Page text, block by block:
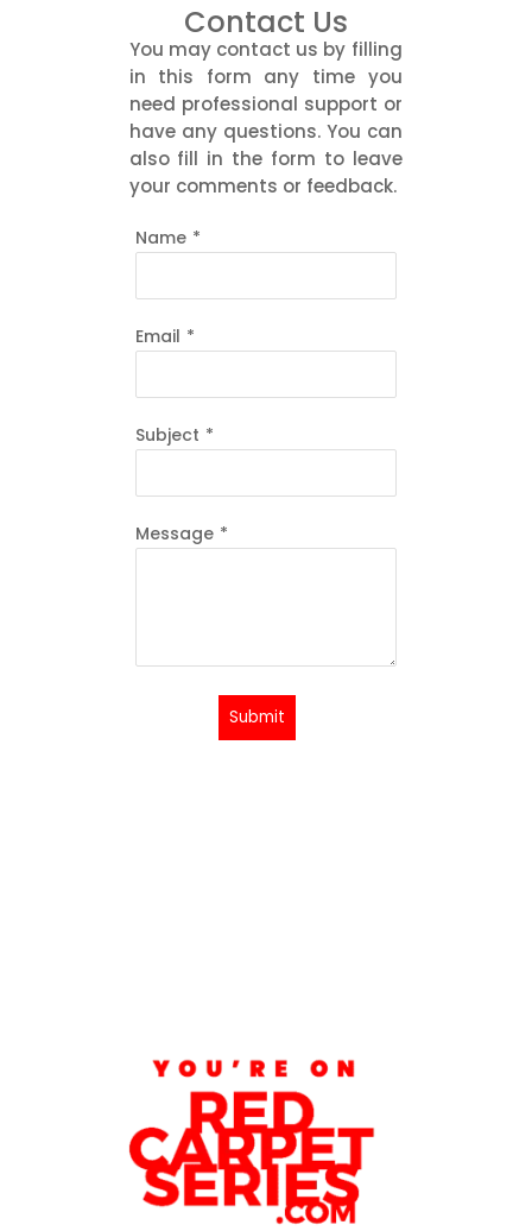
Contact Us
You may contact us by filling
in this form any time you
need professional support or
have any questions. You can
also fill in the form to leave
your comments or feedback.
Name *
Email *
Subject *
Message *
Submit